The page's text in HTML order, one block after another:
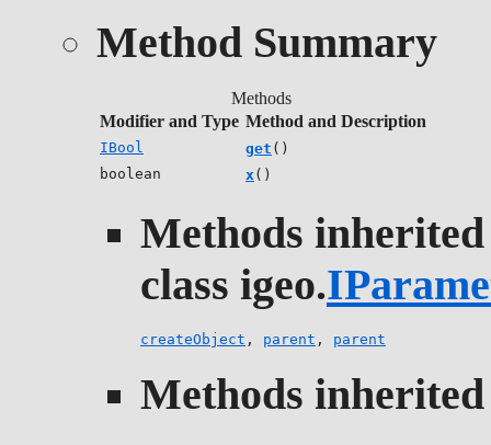
Method Summary
Methods
Modifier and Type Method and Description
IBool get ()
boolean
x ()
Methods
class igeo.
createObject , parent , parent
Methods